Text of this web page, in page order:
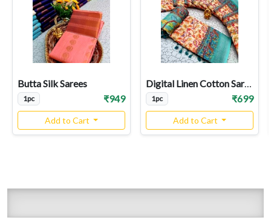
Butta Silk Sarees
1pc ₹949
Add to Cart
Digital Linen Cotton Sarees
1pc ₹699
Add to Cart